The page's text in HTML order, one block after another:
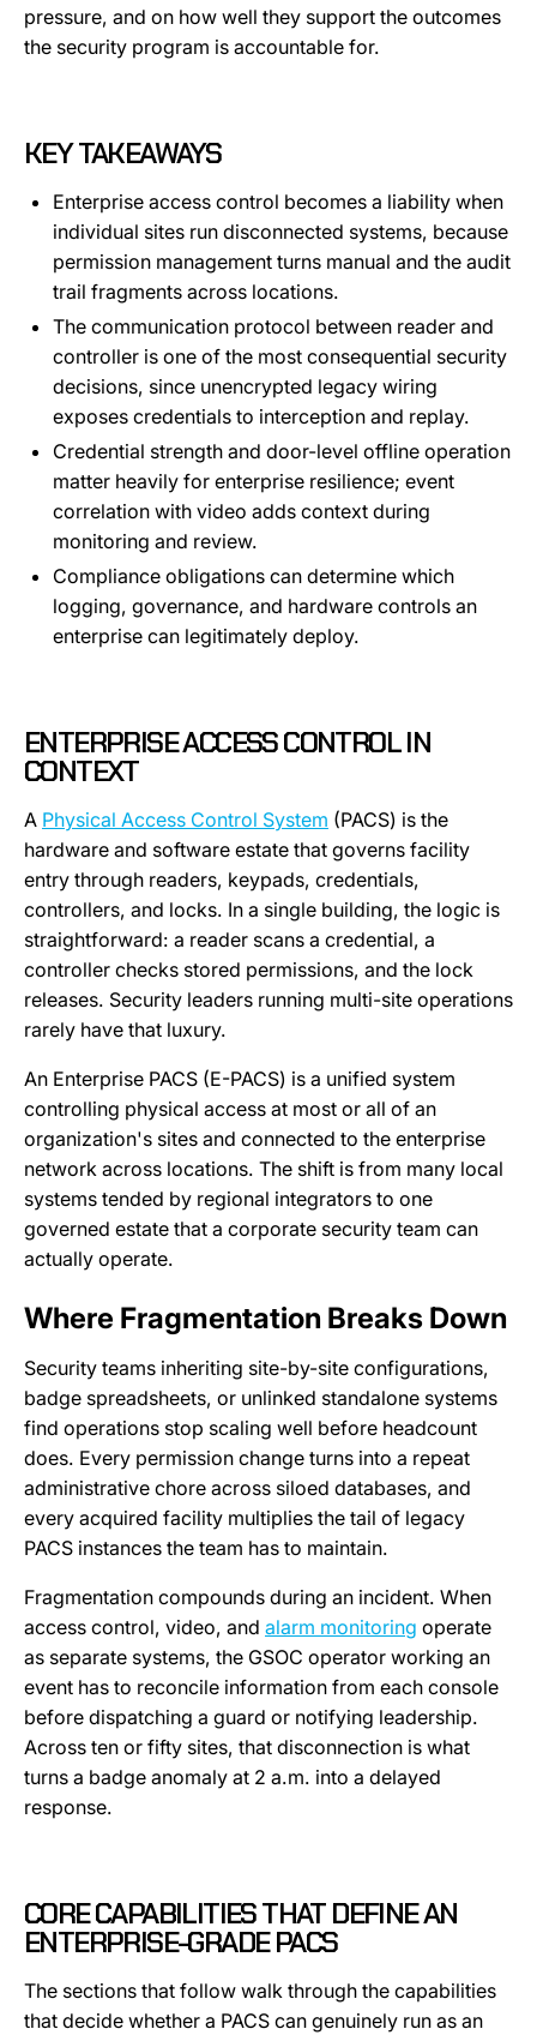
pressure, and on how well they support the outcomes
the security program is accountable for.
KEY TAKEAWAYS
Enterprise access control becomes a liability when
individual sites run disconnected systems, because
permission management turns manual and the audit
trail fragments across locations.
The communication protocol between reader and
controller is one of the most consequential security
decisions, since unencrypted legacy wiring
exposes credentials to interception and replay.
Credential strength and door-level offline operation
matter heavily for enterprise resilience; event
correlation with video adds context during
monitoring and review.
Compliance obligations can determine which
logging, governance, and hardware controls an
enterprise can legitimately deploy.
ENTERPRISE ACCESS CONTROL IN
CONTEXT
A Physical Access Control System (PACS) is the
hardware and software estate that governs facility
entry through readers, keypads, credentials,
controllers, and locks. In a single building, the logic is
straightforward: a reader scans a credential, a
controller checks stored permissions, and the lock
releases. Security leaders running multi-site operations
rarely have that luxury.
An Enterprise PACS (E-PACS) is a unified system
controlling physical access at most or all of an
organization's sites and connected to the enterprise
network across locations. The shift is from many local
systems tended by regional integrators to one
governed estate that a corporate security team can
actually operate.
Where Fragmentation Breaks Down
Security teams inheriting site-by-site configurations,
badge spreadsheets, or unlinked standalone systems
find operations stop scaling well before headcount
does. Every permission change turns into a repeat
administrative chore across siloed databases, and
every acquired facility multiplies the tail of legacy
PACS instances the team has to maintain.
Fragmentation compounds during an incident. When
access control, video, and alarm monitoring operate
as separate systems, the GSOC operator working an
event has to reconcile information from each console
before dispatching a guard or notifying leadership.
Across ten or fifty sites, that disconnection is what
turns a badge anomaly at 2 a.m. into a delayed
response.
CORE CAPABILITIES THAT DEFINE AN
ENTERPRISE-GRADE PACS
The sections that follow walk through the capabilities
that decide whether a PACS can genuinely run as an